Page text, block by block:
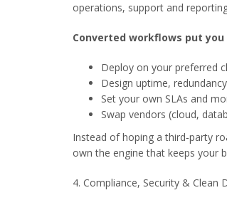
operations, support and
Converted workflows put
Deploy on your preferred
Design uptime,
Set your own SLAs and
Swap vendors (cloud,
Instead of hoping a third‑party
own the engine that keeps your
4. Compliance, Security & Clean